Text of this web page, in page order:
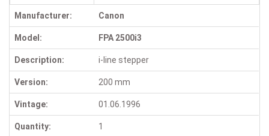
Manufacturer: Canon
Model: FPA 2500i3
Description: i-line stepper
Version: 200 mm
Vintage: 01.06.1996
Quantity: 1